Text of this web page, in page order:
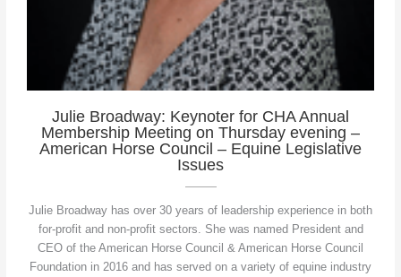
Julie Broadway: Keynoter for CHA Annual
Membership Meeting on Thursday evening –
American Horse Council – Equine Legislative
Issues
Julie Broadway has over 30 years of leadership experience in both
for-profit and non-profit sectors. She was named President and
CEO of the American Horse Council & American Horse Council
Foundation in 2016 and has served on a variety of equine industry